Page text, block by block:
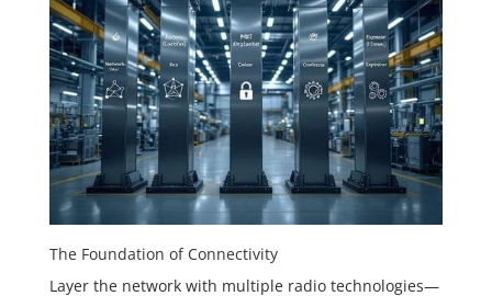
The Foundation of Connectivity
Layer the network with multiple radio technologies—